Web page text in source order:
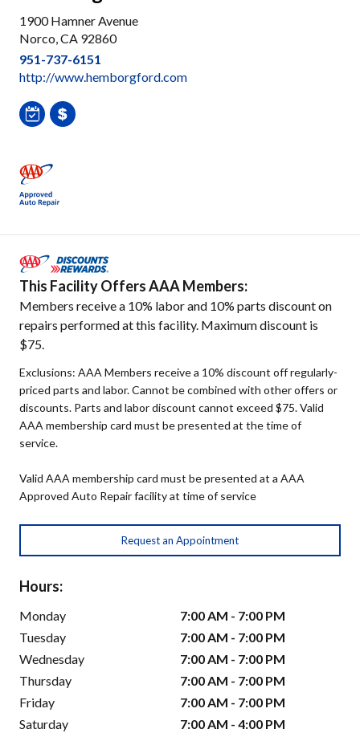
1900 Hamner Avenue
Norco, CA 92860
951-737-6151
http://www.hemborgford.com
This Facility Offers AAA Members:
Members receive a 10% labor and 10% parts discount on
repairs performed at this facility. Maximum discount is
$75.
Exclusions: AAA Members receive a 10% discount off regularly-
priced parts and labor. Cannot be combined with other offers or
discounts. Parts and labor discount cannot exceed $75. Valid
AAA membership card must be presented at the time of
service.
Valid AAA membership card must be presented at a AAA
Approved Auto Repair facility at time of service
Request an Appointment
Hours:
Monday
7:00 AM - 7:00 PM
Tuesday
7:00 AM - 7:00 PM
Wednesday
7:00 AM - 7:00 PM
Thursday
7:00 AM - 7:00 PM
Friday
7:00 AM - 7:00 PM
Saturday
7:00 AM - 4:00 PM